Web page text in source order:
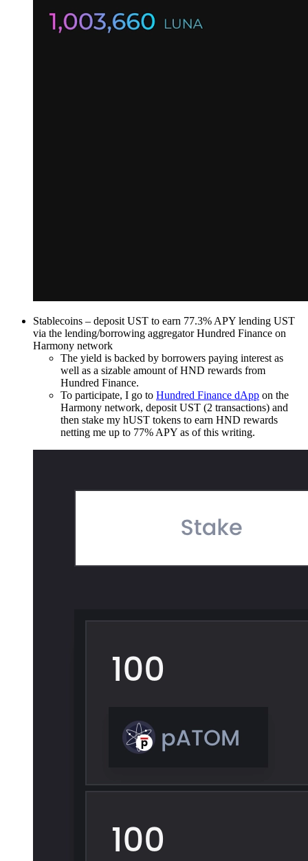
Stablecoins – deposit UST to earn 77.3% APY lending UST
via the lending/borrowing aggregator Hundred Finance on
Harmony network
The yield is backed by borrowers paying interest as
well as a sizable amount of HND rewards from
Hundred Finance.
To participate, I go to Hundred Finance dApp on the
Harmony network, deposit UST (2 transactions) and
then stake my hUST tokens to earn HND rewards
netting me up to 77% APY as of this writing.